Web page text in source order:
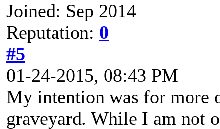
Joined: Sep 2014
Reputation: 0
#5
01-24-2015, 08:43 PM
My intention was for more
graveyard. While I am not